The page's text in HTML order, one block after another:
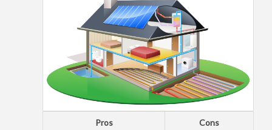
Pros Cons